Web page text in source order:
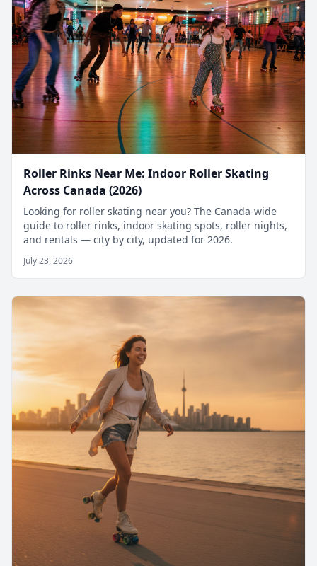
Roller Rinks Near Me: Indoor Roller Skating
Across Canada (2026)
Looking for roller skating near you? The Canada-wide
guide to roller rinks, indoor skating spots, roller nights,
and rentals — city by city, updated for 2026.
July 23, 2026